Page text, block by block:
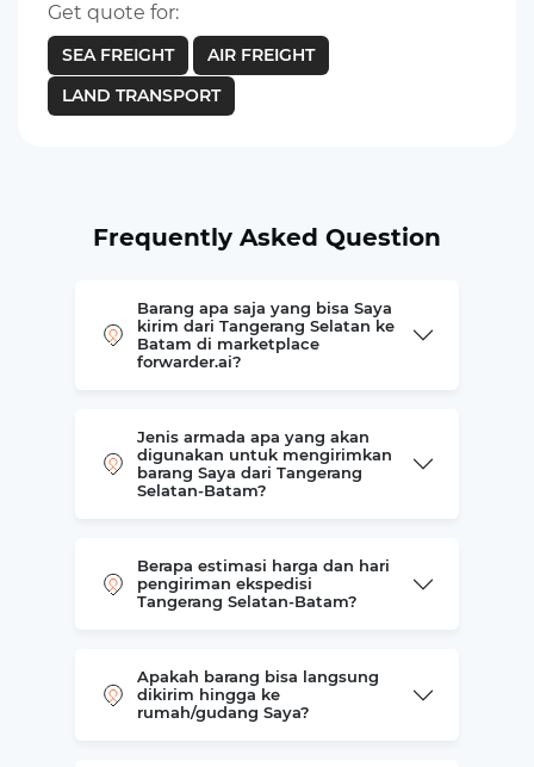
Get quote for:
SEA FREIGHT
AIR FREIGHT
LAND TRANSPORT
Frequently Asked Question
Barang apa saja yang bisa Saya
kirim dari Tangerang Selatan ke
Batam di marketplace
forwarder.ai?
Jenis armada apa yang akan
digunakan untuk mengirimkan
barang Saya dari Tangerang
Selatan-Batam?
Berapa estimasi harga dan hari
pengiriman ekspedisi
Tangerang Selatan-Batam?
Apakah barang bisa langsung
dikirim hingga ke
rumah/gudang Saya?